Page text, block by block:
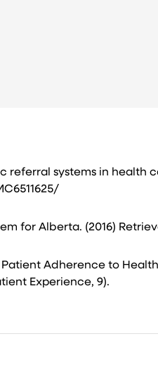
referral systems in health
for Alberta. (2016)
Patient Adherence to
Experience, 9).​